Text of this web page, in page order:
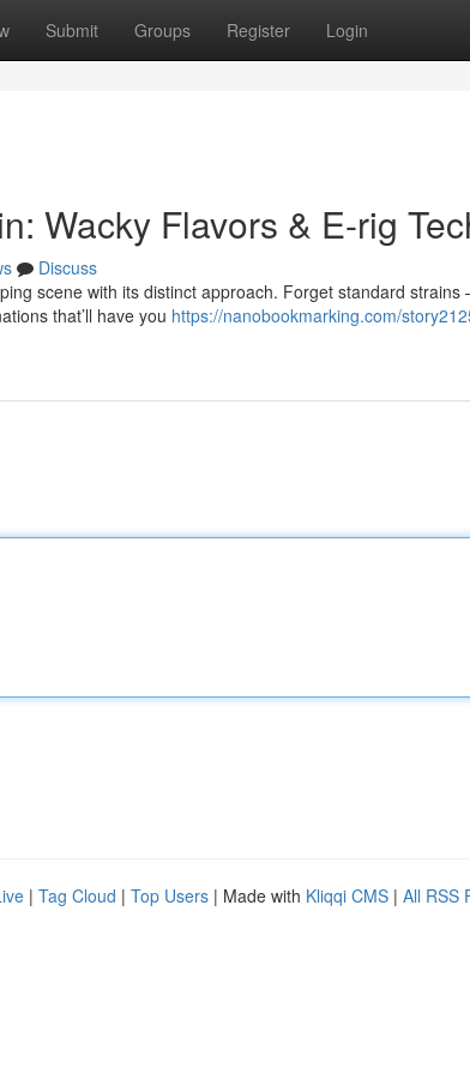
Submit Groups Register Login
Wacky Flavors & E-rig
Discuss
scene with its distinct approach. Forget standard
that’ll have you https://nanobookmarking.com/
| Tag Cloud | Top Users | Made with Kliqqi CMS | All RSS